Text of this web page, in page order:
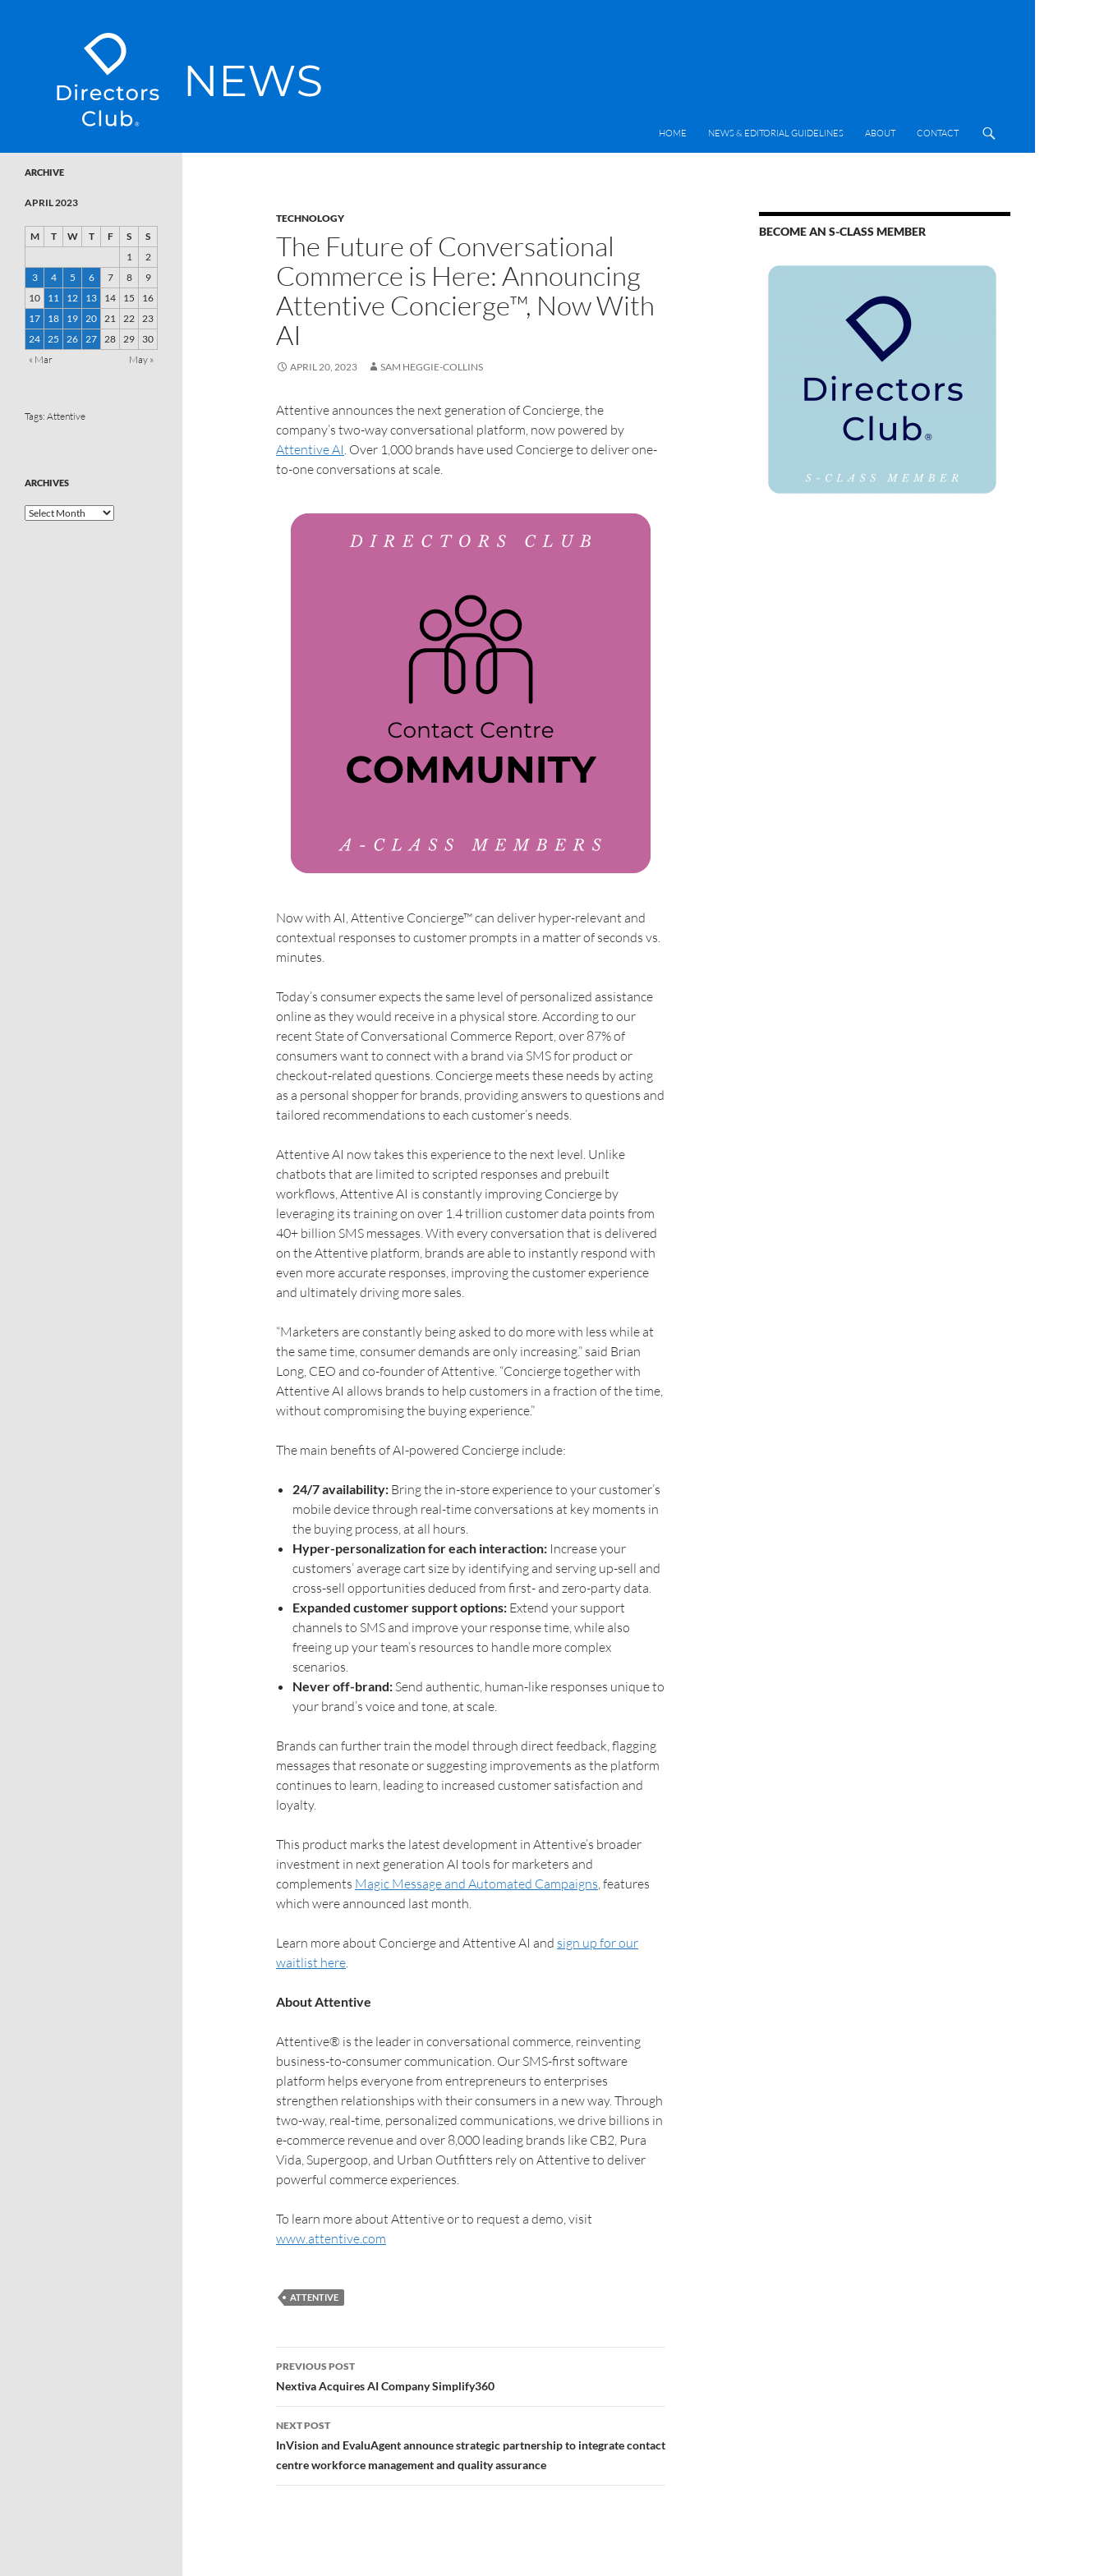
SKIP TO CONTENT
HOME
NEWS & EDITORIAL GUIDELINES ABOUT CONTACT
TECHNOLOGY
The Future of Conversational
Commerce is Here: Announcing
Attentive Concierge™, Now With
AI
APRIL 20, 2023 SAM HEGGIE-COLLINS
Attentive announces the next generation of Concierge, the
company’s two-way conversational platform, now powered by
Attentive AI. Over 1,000 brands have used Concierge to deliver one-
to-one conversations at scale.
Now with AI, Attentive Concierge™ can deliver hyper-relevant and
contextual responses to customer prompts in a matter of seconds vs.
minutes.
Today’s consumer expects the same level of personalized assistance
online as they would receive in a physical store. According to our
recent State of Conversational Commerce Report, over 87% of
consumers want to connect with a brand via SMS for product or
checkout-related questions. Concierge meets these needs by acting
as a personal shopper for brands, providing answers to questions and
tailored recommendations to each customer’s needs.
Attentive AI now takes this experience to the next level. Unlike
chatbots that are limited to scripted responses and prebuilt
workflows, Attentive AI is constantly improving Concierge by
leveraging its training on over 1.4 trillion customer data points from
40+ billion SMS messages. With every conversation that is delivered
on the Attentive platform, brands are able to instantly respond with
even more accurate responses, improving the customer experience
and ultimately driving more sales.
“Marketers are constantly being asked to do more with less while at
the same time, consumer demands are only increasing.” said Brian
Long, CEO and co-founder of Attentive. “Concierge together with
Attentive AI allows brands to help customers in a fraction of the time,
without compromising the buying experience.”
The main benefits of AI-powered Concierge include:
24/7 availability: Bring the in-store experience to your customer’s
mobile device through real-time conversations at key moments in
the buying process, at all hours.
Hyper-personalization for each interaction: Increase your
customers’ average cart size by identifying and serving up-sell and
cross-sell opportunities deduced from first- and zero-party data.
Expanded customer support options: Extend your support
channels to SMS and improve your response time, while also
freeing up your team’s resources to handle more complex
scenarios.
Never off-brand: Send authentic, human-like responses unique to
your brand’s voice and tone, at scale.
Brands can further train the model through direct feedback, flagging
messages that resonate or suggesting improvements as the platform
continues to learn, leading to increased customer satisfaction and
loyalty.
This product marks the latest development in Attentive’s broader
investment in next generation AI tools for marketers and
complements Magic Message and Automated Campaigns, features
which were announced last month.
Learn more about Concierge and Attentive AI and sign up for our
waitlist here.
About Attentive
Attentive® is the leader in conversational commerce, reinventing
business-to-consumer communication. Our SMS-first software
platform helps everyone from entrepreneurs to enterprises
strengthen relationships with their consumers in a new way. Through
two-way, real-time, personalized communications, we drive billions in
e-commerce revenue and over 8,000 leading brands like CB2, Pura
Vida, Supergoop, and Urban Outfitters rely on Attentive to deliver
powerful commerce experiences.
To learn more about Attentive or to request a demo, visit
www.attentive.com
ATTENTIVE
PREVIOUS POST
Nextiva Acquires AI Company Simplify360
NEXT POST
InVision and EvaluAgent announce strategic partnership to integrate contact
centre workforce management and quality assurance
BECOME AN S-CLASS MEMBER
ARCHIVE
APRIL 2023
M T W T F S
S
1
2
3
4 5 6 7 8
9
10
11 12 13 14 15
16
17
18 19 20 21 22 23
24 25 26 27 28 29
30
« Mar
May »
Tags: Attentive
ARCHIVES